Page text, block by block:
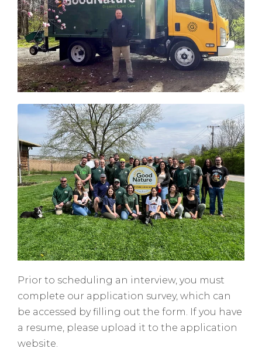
Prior to scheduling an interview, you must
complete our application survey, which can
be accessed by filling out the form. If you have
a resume, please upload it to the application
website.